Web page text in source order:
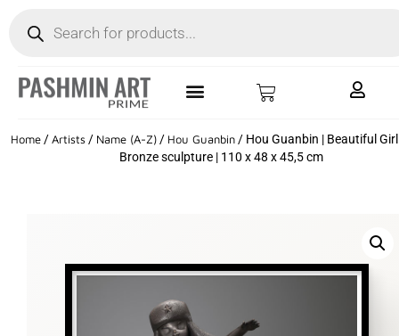
Home/Artists/ Name (A-Z)/ Hou Guanbin/ Hou Guanbin | Beautiful Girl
Bronze sculpture | 110 x 48 x 45,5 cm